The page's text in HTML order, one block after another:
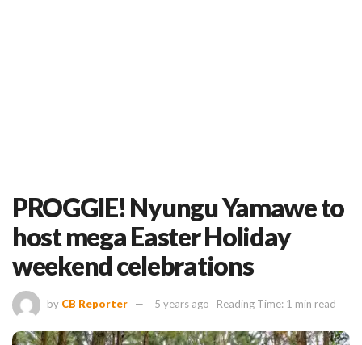
PROGGIE! Nyungu Yamawe to
host mega Easter Holiday
weekend celebrations
by CB Reporter 5 years ago Reading Time: 1 min read